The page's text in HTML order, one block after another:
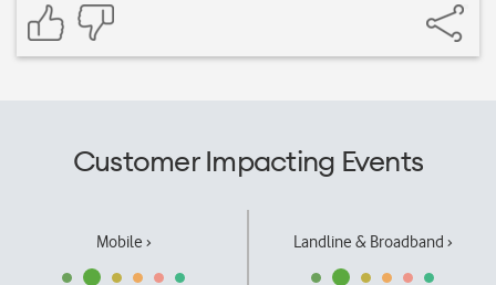
Customer Impacting Events
Mobile › Landline & Broadband ›